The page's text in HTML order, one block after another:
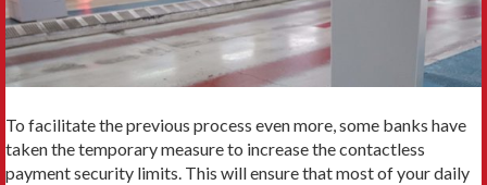
To facilitate the previous process even more, some banks have
taken the temporary measure to increase the contactless
payment security limits. This will ensure that most of your daily